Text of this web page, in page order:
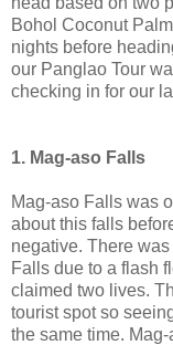
Bohol Coconut
nights before
our Panglao Tour
checking in for our
1. Mag-aso Falls
Mag-aso Falls was
about this falls
negative. There
Falls due to a flash
claimed two lives.
tourist spot so
the same time.